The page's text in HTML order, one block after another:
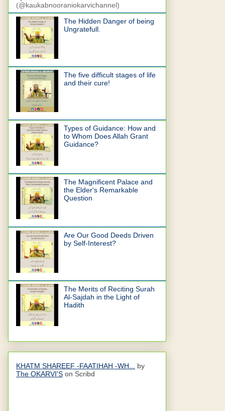
(@kaukabnooraniokarvichannel)
The Hidden Danger of being
Ungratefull.
The five difficult stages of life
and their cure!
Types of Guidance: How and
to Whom Does Allah Grant
Guidance?
The Magnificent Palace and
the Elder's Remarkable
Question
Are Our Good Deeds Driven
by Self-Interest?
The Merits of Reciting Surah
Al-Sajdah in the Light of
Hadith
KHATM SHAREEF -FAATIHAH -WH... by
The OKARVI'S on Scribd